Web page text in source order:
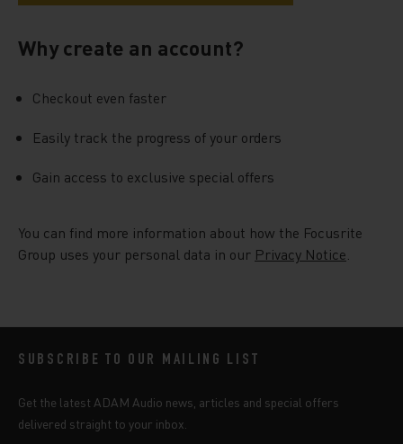
Why create an account?
Checkout even faster
Easily track the progress of your orders
Gain access to exclusive special offers
You can find more information about how the Focusrite
Group uses your personal data in our Privacy Notice
SUBSCRIBE TO OUR MAILING LIST
Get the latest ADAM Audio news, articles and special offers
delivered straight to your inbox.